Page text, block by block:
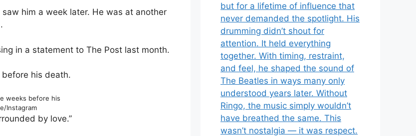
him a week later. He was at another
in a statement to The Post last month.
weeks before his
Instagram
by love.”
but for a lifetime of influence that
never demanded the spotlight. His
drumming didn’t shout for
attention. It held everything
together. With timing, restraint,
and feel, he shaped the sound of
The Beatles in ways many only
understood years later. Without
Ringo, the music simply wouldn’t
have breathed the same. This
wasn’t nostalgia — it was respect.